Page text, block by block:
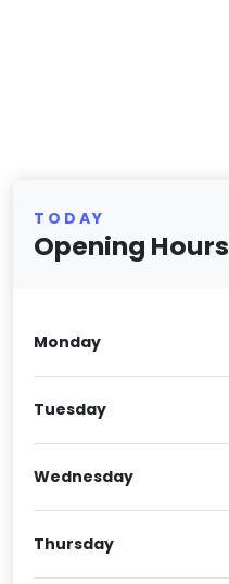
TODAY
Opening Hours
Monday
Tuesday
Wednesday
Thursday